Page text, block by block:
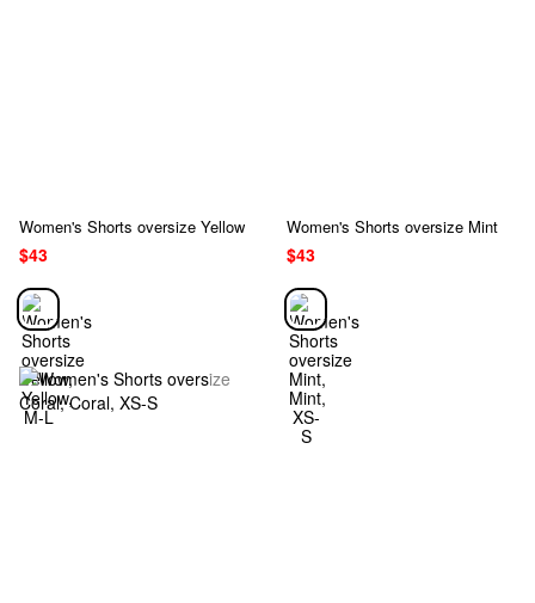
Women's Shorts oversize Yellow
$43
Women's Shorts oversize Mint
$43